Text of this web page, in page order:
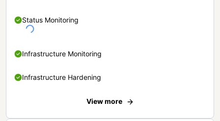
Status Monitoring
Infrastructure Monitoring
Infrastructure Hardening
View more